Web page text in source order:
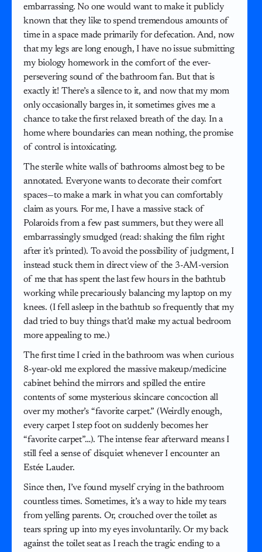
embarrassing. No one would want to make it publicly
known that they like to spend tremendous amounts of
time in a space made primarily for defecation. And, now
that my legs are long enough, I have no issue submitting
my biology homework in the comfort of the ever-
persevering sound of the bathroom fan. But that is
exactly it! There’s a silence to it, and now that my mom
only occasionally barges in, it sometimes gives me a
chance to take the first relaxed breath of the day. In a
home where boundaries can mean nothing, the promise
of control is intoxicating.
The sterile white walls of bathrooms almost beg to be
annotated. Everyone wants to decorate their comfort
spaces—to make a mark in what you can comfortably
claim as yours. For me, I have a massive stack of
Polaroids from a few past summers, but they were all
embarrassingly smudged (read: shaking the film right
after it’s printed). To avoid the possibility of judgment, I
instead stuck them in direct view of the 3-AM-version
of me that has spent the last few hours in the bathtub
working while precariously balancing my laptop on my
knees. (I fell asleep in the bathtub so frequently that my
dad tried to buy things that’d make my actual bedroom
more appealing to me.)
The first time I cried in the bathroom was when curious
8-year-old me explored the massive makeup/medicine
cabinet behind the mirrors and spilled the entire
contents of some mysterious skincare concoction all
over my mother’s “favorite carpet.” (Weirdly enough,
every carpet I step foot on suddenly becomes her
“favorite carpet”…). The intense fear afterward means I
still feel a sense of disquiet whenever I encounter an
Estée Lauder.
Since then, I’ve found myself crying in the bathroom
countless times. Sometimes, it’s a way to hide my tears
from yelling parents. Or, crouched over the toilet as
tears spring up into my eyes involuntarily. Or my back
against the toilet seat as I reach the tragic ending to a